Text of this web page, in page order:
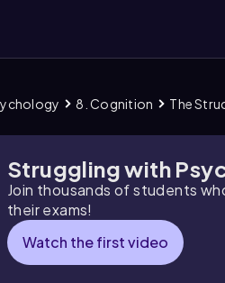
8. Cognition The
Struggling with
Join thousands of students
their exams!
Watch the first video